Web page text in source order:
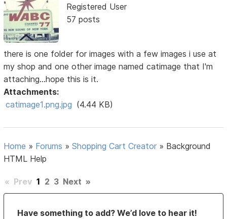
Registered User
57 posts
there is one folder for images with a few images i use at
my shop and one other image named catimage that I'm
attaching...hope this is it.
Attachments:
catimage1.png.jpg (4.44 KB)
Home » Forums »Shopping Cart Creator » Background
HTML Help
« Prev 1 2 3 Next »
Have something to add? We’d love to hear it!